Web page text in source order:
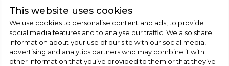
02085142300
Maris Ceiling Built-In
Motor can be turned in 4 directions to suit installation
This website uses cookies
We use cookies to personalise content and ads, to provide
social media features and to analyse our traffic. We also share
information about your use of our site with our social media,
advertising and analytics partners who may combine it with
other information that you’ve provided to them or that they’ve